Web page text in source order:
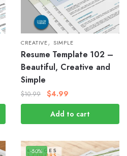
CREATIVE, SIMPLE
Resume Template 102 –
Beautiful, Creative and
Simple
$10.99 $4.99
Add to cart
-50%